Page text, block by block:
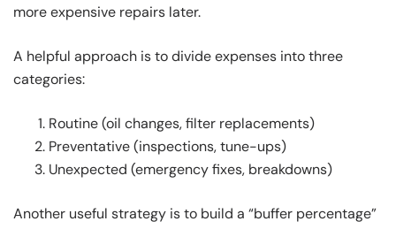
more expensive repairs later.
A helpful approach is to divide expenses into three
categories:
Routine (oil changes, filter replacements)
Preventative (inspections, tune-ups)
Unexpected (emergency fixes, breakdowns)
Another useful strategy is to build a “buffer percentage”